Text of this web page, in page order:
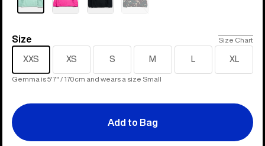
Size
Size Size Chart
XXS XS S M L XL
Gemma is 5'7" / 170cm and wears a size Small
Add to Bag